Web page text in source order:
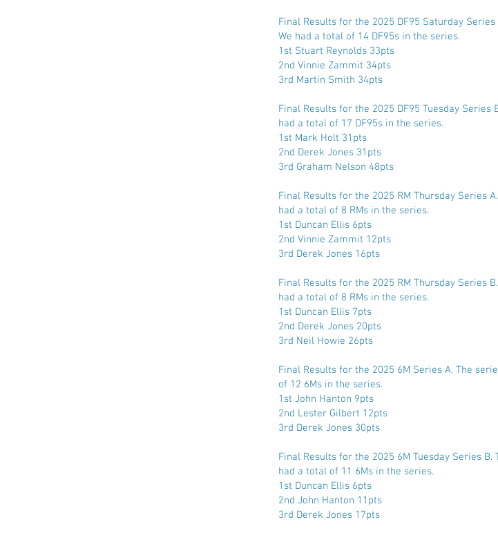
Final Results for the 2025 DF95 Saturday
We had a total of 14 DF95s in the series.
1st Stuart Reynolds 33pts
2nd Vinnie Zammit 34pts
3rd Martin Smith 34pts
Final Results for the 2025 DF95 Tuesday
had a total of 17 DF95s in the series.
1st Mark Holt 31pts
2nd Derek Jones 31pts
3rd Graham Nelson 48pts
Final Results for the 2025 RM Thursday Series
had a total of 8 RMs in the series.
1st Duncan Ellis 6pts
2nd Vinnie Zammit 12pts
3rd Derek Jones 16pts
Final Results for the 2025 RM Thursday Series
had a total of 8 RMs in the series.
1st Duncan Ellis 7pts
2nd Derek Jones 20pts
3rd Neil Howie 26pts
Final Results for the 2025 6M Series A. The
of 12 6Ms in the series.
1st John Hanton 9pts
2nd Lester Gilbert 12pts
3rd Derek Jones 30pts
Final Results for the 2025 6M Tuesday Series
had a total of 11 6Ms in the series.
1st Duncan Ellis 6pts
2nd John Hanton 11pts
3rd Derek Jones 17pts